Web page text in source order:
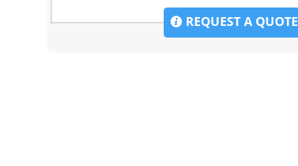
REQUEST A QUOTE